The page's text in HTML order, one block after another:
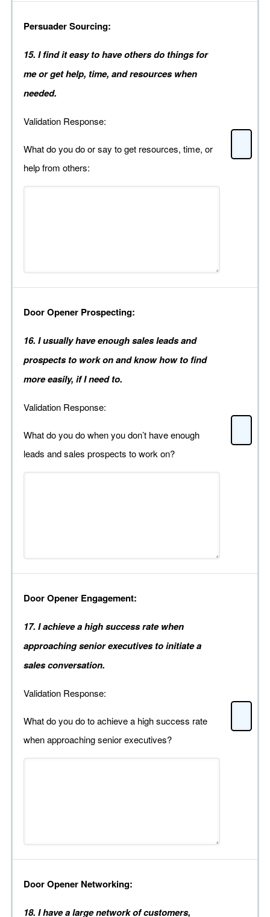
Persuader Sourcing:
15. I find it easy to have others do things for
me or get help, time, and resources when
needed.
Validation Response:
What do you do or say to get resources, time, or
help from others:
Door Opener Prospecting:
16. I usually have enough sales leads and
prospects to work on and know how to find
more easily, if I need to.
Validation Response:
What do you do when you don’t have enough
leads and sales prospects to work on?
Door Opener Engagement:
17. I achieve a high success rate when
approaching senior executives to initiate a
sales conversation.
Validation Response:
What do you do to achieve a high success rate
when approaching senior executives?
Door Opener Networking:
18. I have a large network of customers,